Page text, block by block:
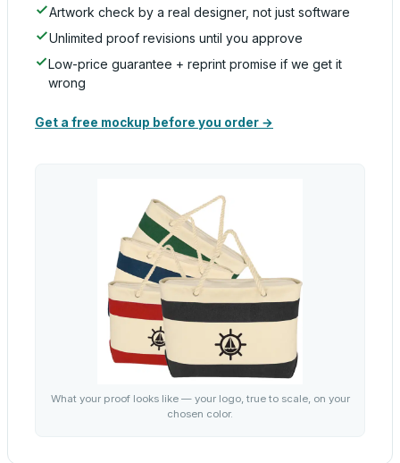
Artwork check by a real designer, not just software
Unlimited proof revisions until you approve
Low-price guarantee + reprint promise if we get it
wrong
Get a free mockup before you order →
What your proof looks like — your logo, true to scale, on your
chosen color.